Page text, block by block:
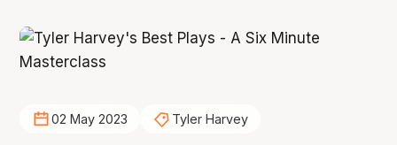
02 May 2023 Tyler Harvey